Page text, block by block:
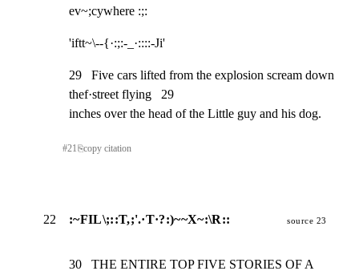
ev~;cywhere :;:
'iftt~\--{·:;:-_·::::-Ji'
29   Five cars lifted from the explosion scream down
thef·street flying   29
inches over the head of the Little guy and his dog.
#21⎘copy citation
22 :~FIL\;::T,;'.·T·?:)~~X~:\R:: source 23
30   THE ENTIRE TOP FIVE STORIES OF A